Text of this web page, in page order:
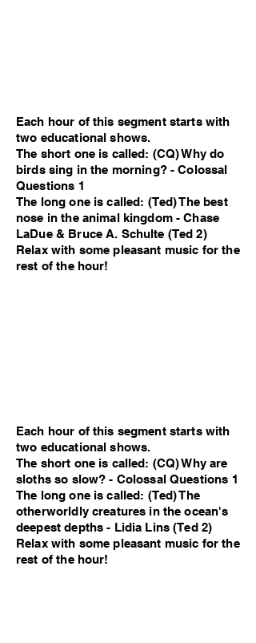
Each hour of this segment starts with
two educational shows.
The short one is called: (CQ) Why do
birds sing in the morning? - Colossal
Questions 1
The long one is called: (Ted) The best
nose in the animal kingdom - Chase
LaDue & Bruce A. Schulte (Ted 2)
Relax with some pleasant music for the
rest of the hour!
Each hour of this segment starts with
two educational shows.
The short one is called: (CQ) Why are
sloths so slow? - Colossal Questions 1
The long one is called: (Ted) The
otherworldly creatures in the ocean's
deepest depths - Lidia Lins (Ted 2)
Relax with some pleasant music for the
rest of the hour!